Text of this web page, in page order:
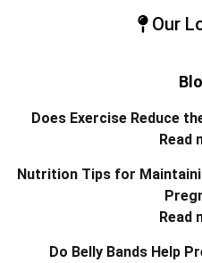
Our
Does Exercise Reduce
Read
Nutrition Tips for
Read
Do Belly Bands Help